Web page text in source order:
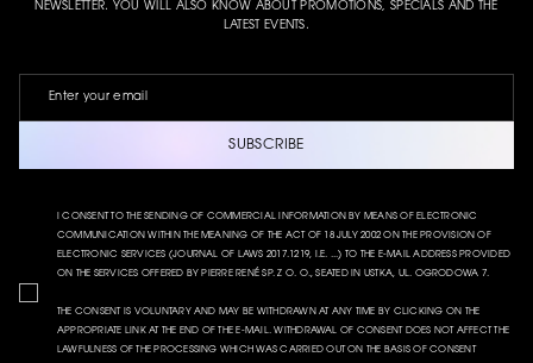
NEWSLETTER. YOU WILL ALSO KNOW ABOUT PROMOTIONS, SPECIALS AND THE
LATEST EVENTS.
SUBSCRIBE
I CONSENT TO THE SENDING OF COMMERCIAL INFORMATION BY MEANS OF ELECTRONIC
COMMUNICATION WITHIN THE MEANING OF THE ACT OF 18 JULY 2002 ON THE PROVISION OF
ELECTRONIC SERVICES (JOURNAL OF LAWS 2017.1219, I.E. ...) TO THE E-MAIL ADDRESS PROVIDED
ON THE SERVICES OFFERED BY PIERRE RENÉ SP. Z O. O., SEATED IN USTKA, UL. OGRODOWA 7.
THE CONSENT IS VOLUNTARY AND MAY BE WITHDRAWN AT ANY TIME BY CLICKING ON THE
APPROPRIATE LINK AT THE END OF THE E-MAIL. WITHDRAWAL OF CONSENT DOES NOT AFFECT THE
LAWFULNESS OF THE PROCESSING WHICH WAS CARRIED OUT ON THE BASIS OF CONSENT